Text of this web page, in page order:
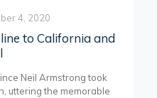
4, 2020
to California and
Neil Armstrong took
uttering the memorable